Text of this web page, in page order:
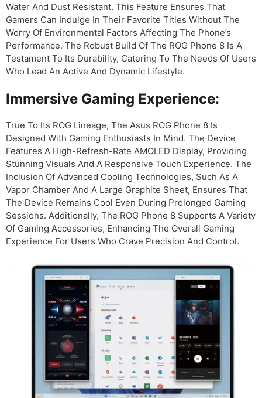
Water And Dust Resistant. This Feature Ensures That
Gamers Can Indulge In Their Favorite Titles Without The
Worry Of Environmental Factors Affecting The Phone’s
Performance. The Robust Build Of The ROG Phone 8 Is A
Testament To Its Durability, Catering To The Needs Of Users
Who Lead An Active And Dynamic Lifestyle.
Immersive Gaming Experience:
True To Its ROG Lineage, The Asus ROG Phone 8 Is
Designed With Gaming Enthusiasts In Mind. The Device
Features A High-Refresh-Rate AMOLED Display, Providing
Stunning Visuals And A Responsive Touch Experience. The
Inclusion Of Advanced Cooling Technologies, Such As A
Vapor Chamber And A Large Graphite Sheet, Ensures That
The Device Remains Cool Even During Prolonged Gaming
Sessions. Additionally, The ROG Phone 8 Supports A Variety
Of Gaming Accessories, Enhancing The Overall Gaming
Experience For Users Who Crave Precision And Control.